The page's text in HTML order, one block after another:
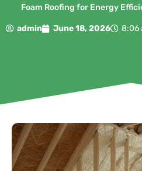
Foam Roofing for Energy
admin June 18, 2026 8:06